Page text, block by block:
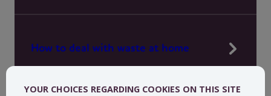
YOUR CHOICES REGARDING COOKIES ON THIS SITE
How to deal with waste at home